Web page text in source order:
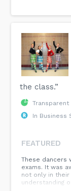
the class.”
Transparent
In Business
FEATURED
These dancers
exams. It was
not only in
understanding